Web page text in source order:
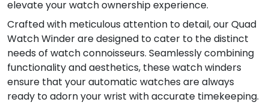
elevate your watch ownership experience.
Crafted with meticulous attention to detail, our Quad
Watch Winder are designed to cater to the distinct
needs of watch connoisseurs. Seamlessly combining
functionality and aesthetics, these watch winders
ensure that your automatic watches are always
ready to adorn your wrist with accurate timekeeping.